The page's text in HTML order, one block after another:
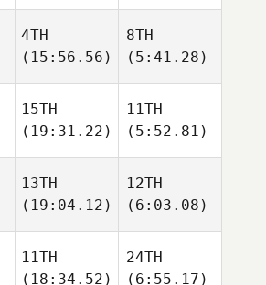
4TH
(15:56.56)
8TH
(5:41.28)
15TH
(19:31.22)
11TH
(5:52.81)
13TH
(19:04.12)
12TH
(6:03.08)
11TH
(18:34.52)
24TH
(6:55.17)